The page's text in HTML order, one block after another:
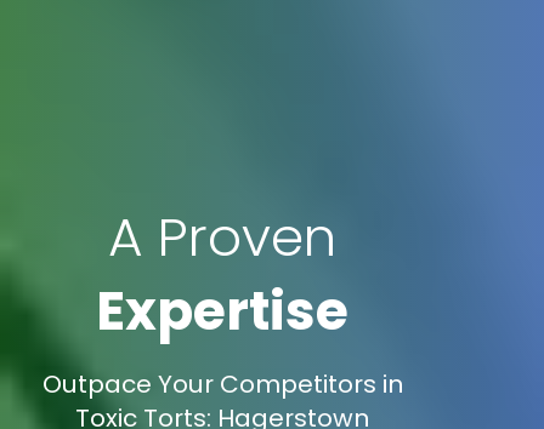
A Proven
Expertise
Outpace Your Competitors in
Toxic Torts: Hagerstown